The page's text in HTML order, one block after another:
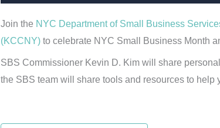
Join the NYC Department of Small Business
(KCCNY)to celebrate NYC Small Business Month
SBS Commissioner Kevin D. Kim will share
the SBS team will share tools and resources to help